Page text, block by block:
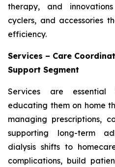
therapy, and
cyclers, and accessories
efficiency.
Services – Care
Support Segment
Services are
educating them on home
managing prescriptions,
supporting long-term
dialysis shifts to
complications, build